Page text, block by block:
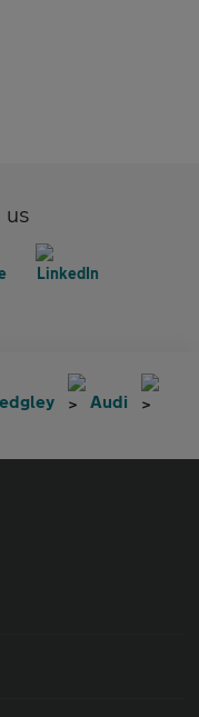
us
Audi